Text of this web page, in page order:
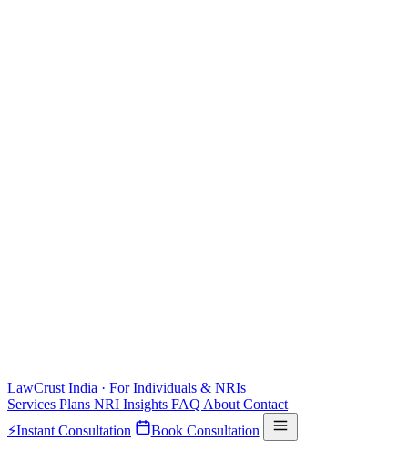
LawCrust India · For Individuals & NRIs
Services Plans NRI Insights FAQ About Contact
⚡Instant Consultation Book Consultation